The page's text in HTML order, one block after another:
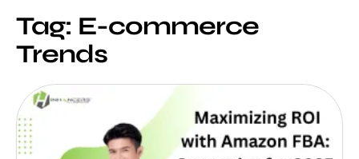
Tag: E-commerce
Trends